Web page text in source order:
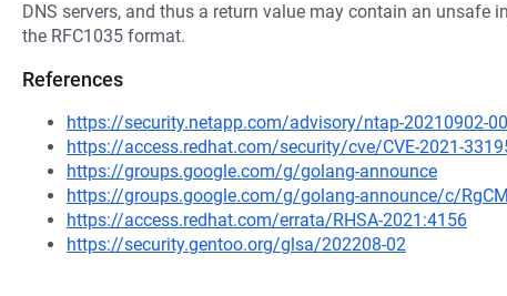
DNS servers, and thus a return value may contain an unsafe
the RFC1035 format.
References
https://security.netapp.com/advisory/ntap-20210902-
https://access.redhat.com/security/cve/CVE-2021-
https://groups.google.com/g/golang-announce
https://groups.google.com/g/golang-announce/c/
https://access.redhat.com/errata/RHSA-2021:4156
https://security.gentoo.org/glsa/202208-02